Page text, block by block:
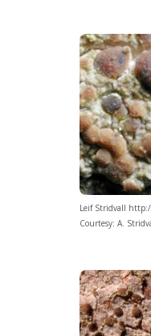
Leif Stridvall
Courtesy: A.